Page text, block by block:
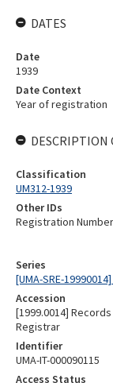
Series
[UMA-SRE-
Accession
[1999.0014]
Registrar
Identifier
UMA-IT-000090115
Access Status
DATES
Date
1939
Date Context
Year of registration
DESCRIPTION
Classification
UM312-1939
Other IDs
Registration